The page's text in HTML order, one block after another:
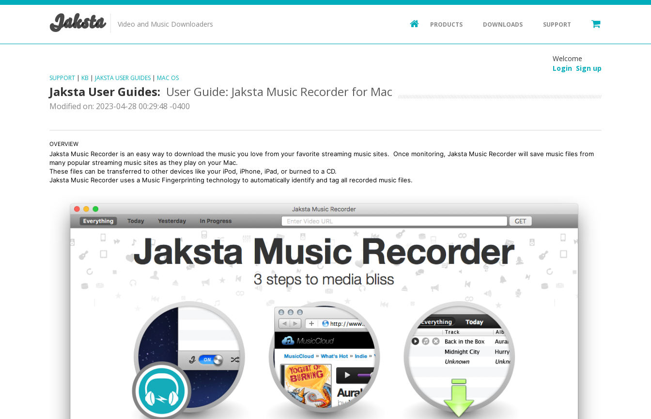
Jaksta Video and Music Downloaders PRODUCTS DOWNLOADS SUPPORT
Welcome
Login Sign up
SUPPORT | KB | JAKSTA USER GUIDES | MAC OS
Jaksta User Guides: User Guide: Jaksta Music Recorder for Mac
Modified on: 2023-04-28 00:29:48 -0400
OVERVIEW
Jaksta Music Recorder is an easy way to download the music you love from your favorite streaming music sites. Once monitoring, Jaksta Music Recorder will save music files from
many popular streaming music sites as they play on your Mac.
These files can be transferred to other devices like your iPod, iPhone, iPad, or burned to a CD.
Jaksta Music Recorder uses a Music Fingerprinting technology to automatically identify and tag all recorded music files.